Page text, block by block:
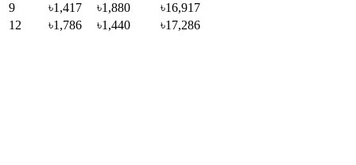
9
৳1,417 ৳1,880
৳16,917
12
৳1,786 ৳1,440 ৳17,286